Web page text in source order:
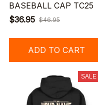
BASEBALL CAP TC25
$36.95 $46.95
ADD TO CART
SALE